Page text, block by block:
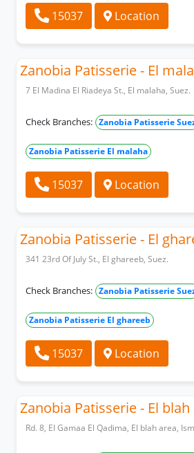
15037 Location
Zanobia Patisserie - El
7 El Madina El Riadeya St., El malaha, Suez.
Check Branches: Zanobia Patisserie
Zanobia Patisserie El malaha
15037 Location
Zanobia Patisserie - El
341 23rd Of July St., El ghareeb, Suez.
Check Branches: Zanobia Patisserie
Zanobia Patisserie El ghareeb
15037 Location
Zanobia Patisserie - El blah
Rd. 8, El Gamaa El Qadima, El blah area,